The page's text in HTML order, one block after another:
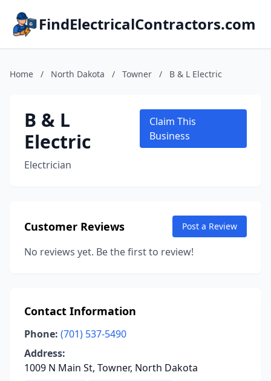
FindElectricalContractors.com
Home / North Dakota / Towner / B & L Electric
B & L
Electric
Electrician
Claim This
Business
Customer Reviews Post a Review
No reviews yet. Be the first to review!
Contact Information
Phone: (701) 537-5490
Address:
1009 N Main St, Towner, North Dakota